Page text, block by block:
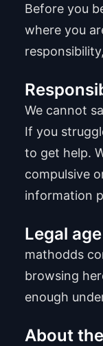
Before you
where you
We cannot
If you
to get help.
compulsive
information
Legal age
mathodds
browsing
enough
About